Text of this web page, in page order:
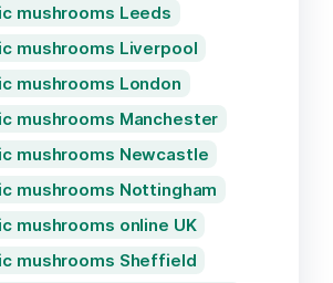
mushrooms Leeds
mushrooms Liverpool
mushrooms London
mushrooms Manchester
mushrooms Newcastle
mushrooms Nottingham
mushrooms online UK
mushrooms Sheffield